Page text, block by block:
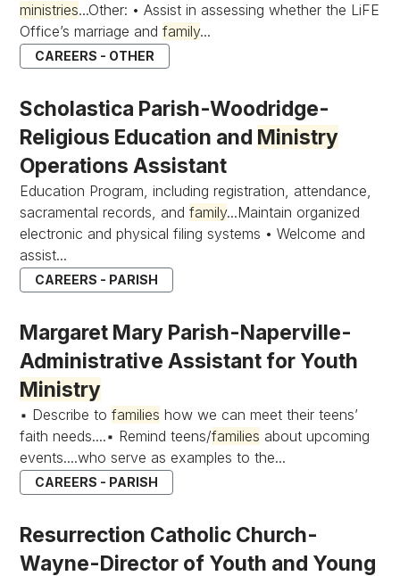
ministries...Other: • Assist in assessing whether the LiFE
Office’s marriage andfamily...
CAREERS - OTHER
Scholastica Parish-Woodridge-
Religious Education and Ministry
Operations Assistant
Education Program, including registration, attendance,
sacramental records, andfamily...Maintain organized
electronic and physical filing systems • Welcome and
assist...
CAREERS - PARISH
Margaret Mary Parish-Naperville-
Administrative Assistant for Youth
Ministry
▪ Describe tofamilies how we can meet their teens’
faith needs....▪ Remind teens/families about upcoming
events....who serve as examples to the...
CAREERS - PARISH
Resurrection Catholic Church-
Wayne-Director of Youth and Young